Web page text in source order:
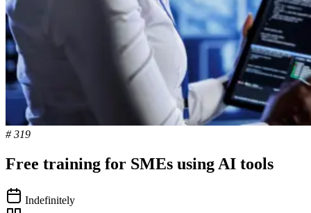
# 319
Free training for SMEs using AI tools
Indefinitely